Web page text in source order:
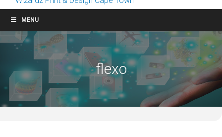
MENU
flexo